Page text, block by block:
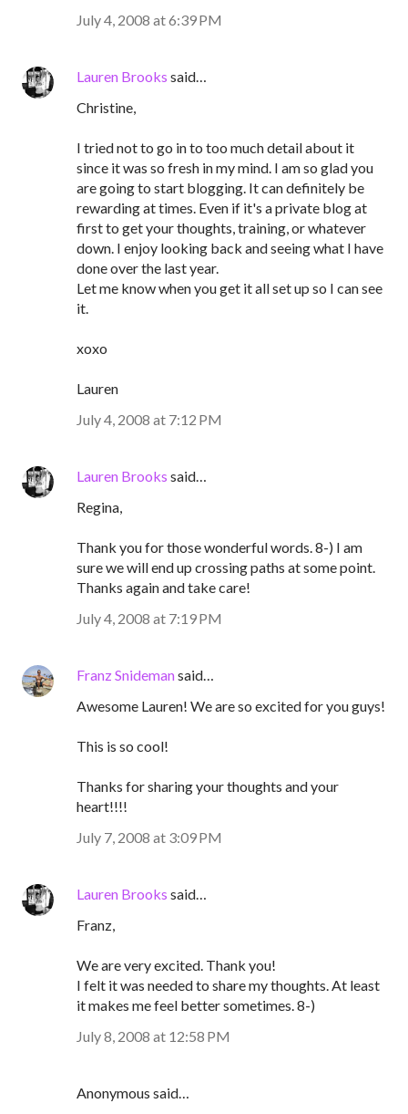
July 4, 2008 at 6:39 PM
Lauren Brooks said…
Christine,
I tried not to go in to too much detail about it
since it was so fresh in my mind. I am so glad you
are going to start blogging. It can definitely be
rewarding at times. Even if it's a private blog at
first to get your thoughts, training, or whatever
down. I enjoy looking back and seeing what I have
done over the last year.
Let me know when you get it all set up so I can see
it.
xoxo
Lauren
July 4, 2008 at 7:12 PM
Lauren Brooks said…
Regina,
Thank you for those wonderful words. 8-) I am
sure we will end up crossing paths at some point.
Thanks again and take care!
July 4, 2008 at 7:19 PM
Franz Snidemansaid…
Awesome Lauren! We are so excited for you guys!
This is so cool!
Thanks for sharing your thoughts and your
heart!!!!
July 7, 2008 at 3:09 PM
Lauren Brooks said…
Franz,
We are very excited. Thank you!
I felt it was needed to share my thoughts. At least
it makes me feel better sometimes. 8-)
July 8, 2008 at 12:58 PM
Anonymous said…